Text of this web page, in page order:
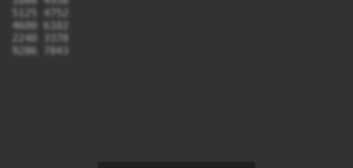
5125 4752
4600 6102
2240 3378
9286 7843